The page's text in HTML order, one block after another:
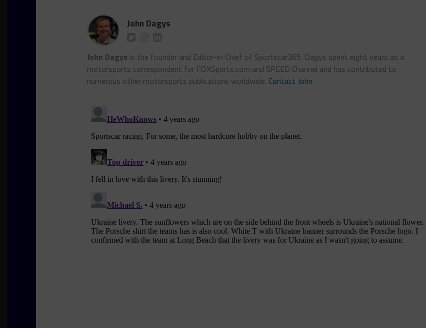
John Dagys
John Dagys is the founder and Editor-in-Chief of Sportscar365. Dagys spent eight years as a
motorsports correspondent for FOXSports.com and SPEED Channel and has contributed to
numerous other motorsports publications worldwide. Contact John